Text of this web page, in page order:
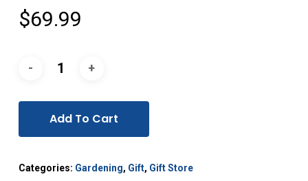
$69.99
Add To Cart
Categories: Gardening, Gift, Gift Store